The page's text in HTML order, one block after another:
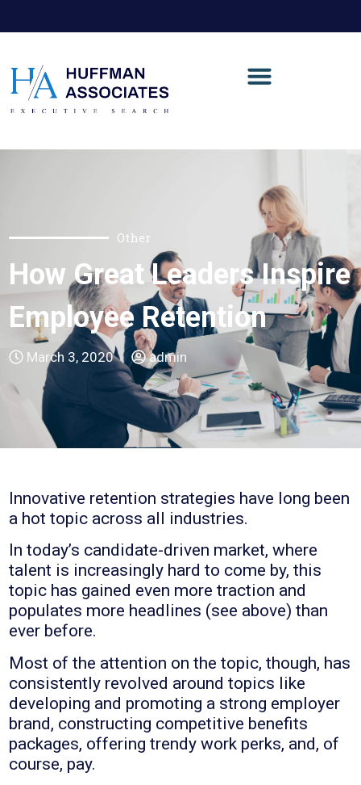
Other
How Great Leaders Inspire
Employee Retention
March 3, 2020 admin
Innovative retention strategies have long been
a hot topic across all industries.
In today’s candidate-driven market, where
talent is increasingly hard to come by, this
topic has gained even more traction and
populates more headlines (see above) than
ever before.
Most of the attention on the topic, though, has
consistently revolved around topics like
developing and promoting a strong employer
brand, constructing competitive benefits
packages, offering trendy work perks, and, of
course, pay.